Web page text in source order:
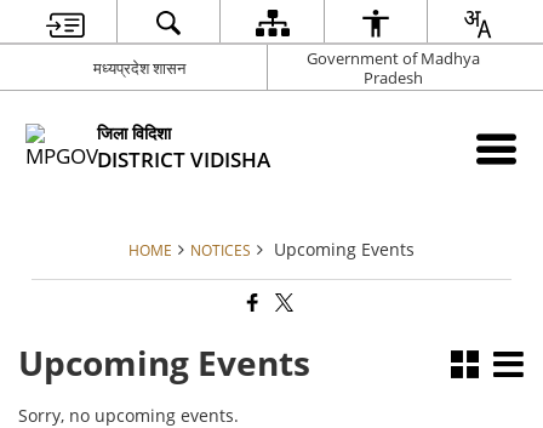
मध्यप्रदेश शासन
Government of Madhya
Pradesh
जिला विदिशा
DISTRICT VIDISHA
HOME NOTICES Upcoming Events
Upcoming Events
Sorry, no upcoming events.